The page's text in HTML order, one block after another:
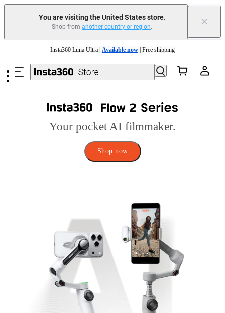
You are visiting the United States store.
Shop from another country or region. ×
Insta360 Luna Ultra | Available now | Free shipping
Trade in your old device to get cashback or coupons for your new purchase |
Need shopping help? | Chat with our experts now!
Insta360 Luna Ultra |Available now| Free shipping
Your pocket AI filmmaker.
Shop now